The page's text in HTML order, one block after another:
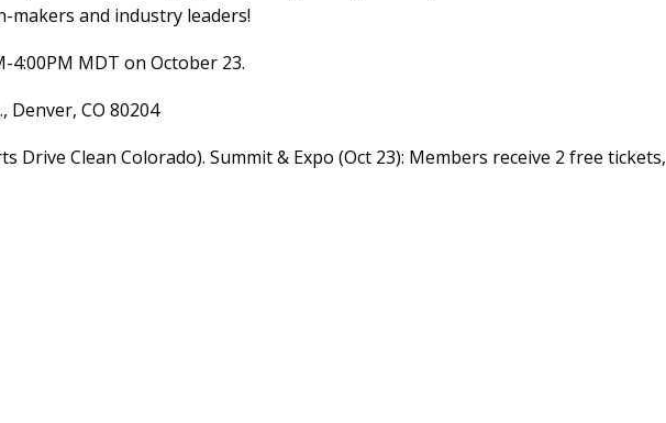
and industry leaders!
4:00PM MDT on October 23.
Denver, CO 80204
Drive Clean Colorado). Summit & Expo (Oct 23): Members receive 2 free tickets,